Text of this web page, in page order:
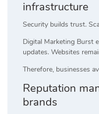
infrastructure
Security builds trust.
Digital Marketing Burst
updates. Websites
Therefore, businesses
Reputation
brands